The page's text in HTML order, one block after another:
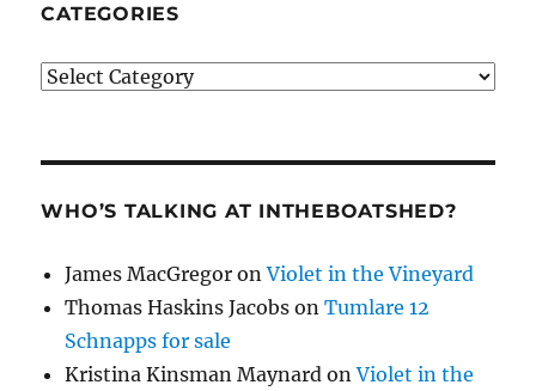
CATEGORIES
Categories
WHO’S TALKING AT INTHEBOATSHED?
James MacGregor onViolet in the Vineyard
Thomas Haskins Jacobs onTumlare 12
Schnapps for sale
Kristina Kinsman Maynard onViolet in the